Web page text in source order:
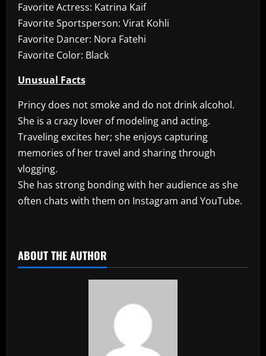
Favorite Actress: Katrina Kaif
Favorite Sportsperson: Virat Kohli
Favorite Dancer: Nora Fatehi
Favorite Color: Black
Unusual Facts
Princy does not smoke and do not drink alcohol.
She is a crazy lover of modeling and acting.
Traveling excites her; she enjoys capturing
memories of her travel and sharing through
vlogging.
She has strong bonding with her audience as she
often chats with them on Instagram and YouTube.
ABOUT THE AUTHOR